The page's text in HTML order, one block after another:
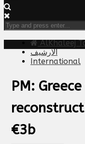
AlKhaleej
الارشيف
International
PM:
€3b